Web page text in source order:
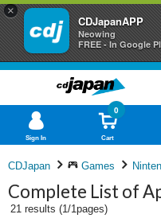
×
CDJapanAPP
Neowing
FREE - In Google
Sign In Cart
0
CDJapan Games
Complete List of
21 results (1/1pages)